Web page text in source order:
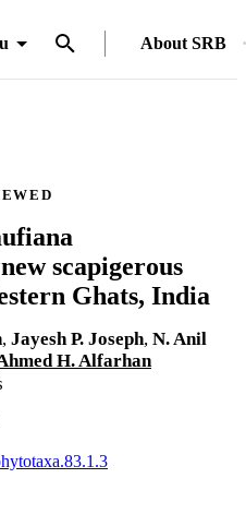
About SRB
scapigerous
Ghats, India
, Jayesh P. Joseph, N. Anil
H. Alfarhan